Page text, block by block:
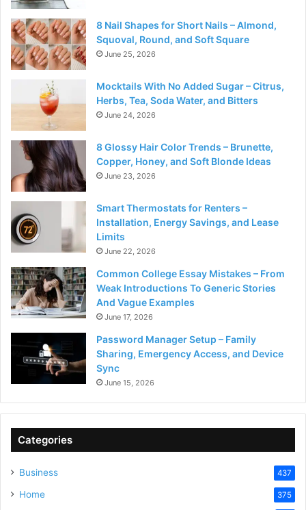
8 Nail Shapes for Short Nails – Almond,
Squoval, Round, and Soft Square
June 25, 2026
Mocktails With No Added Sugar – Citrus,
Herbs, Tea, Soda Water, and Bitters
June 24, 2026
8 Glossy Hair Color Trends – Brunette,
Copper, Honey, and Soft Blonde Ideas
June 23, 2026
Smart Thermostats for Renters –
Installation, Energy Savings, and Lease
Limits
June 22, 2026
Common College Essay Mistakes – From
Weak Introductions To Generic Stories
And Vague Examples
June 17, 2026
Password Manager Setup – Family
Sharing, Emergency Access, and Device
Sync
June 15, 2026
Categories
Business 437
Home 375